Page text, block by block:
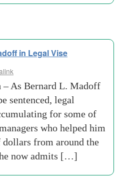
in Legal Vise
– As Bernard L. Madoff
sentenced, legal
for some of
who helped him
from around the
now admits […]